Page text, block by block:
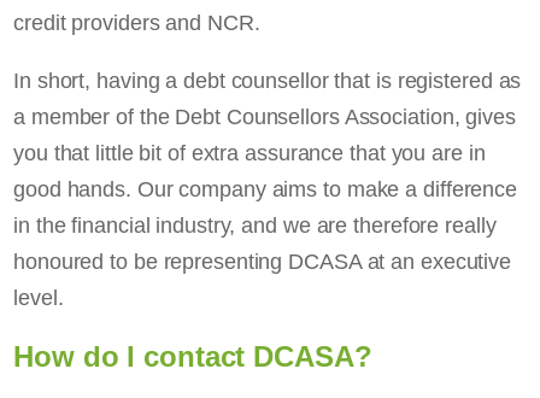
credit providers and NCR.
In short, having a debt counsellor that is registered as
a member of the Debt Counsellors Association, gives
you that little bit of extra assurance that you are in
good hands. Our company aims to make a difference
in the financial industry, and we are therefore really
honoured to be representing DCASA at an executive
level.
How do I contact DCASA?